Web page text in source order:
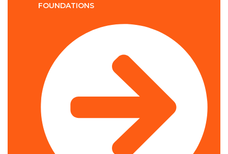
FOUNDATIONS